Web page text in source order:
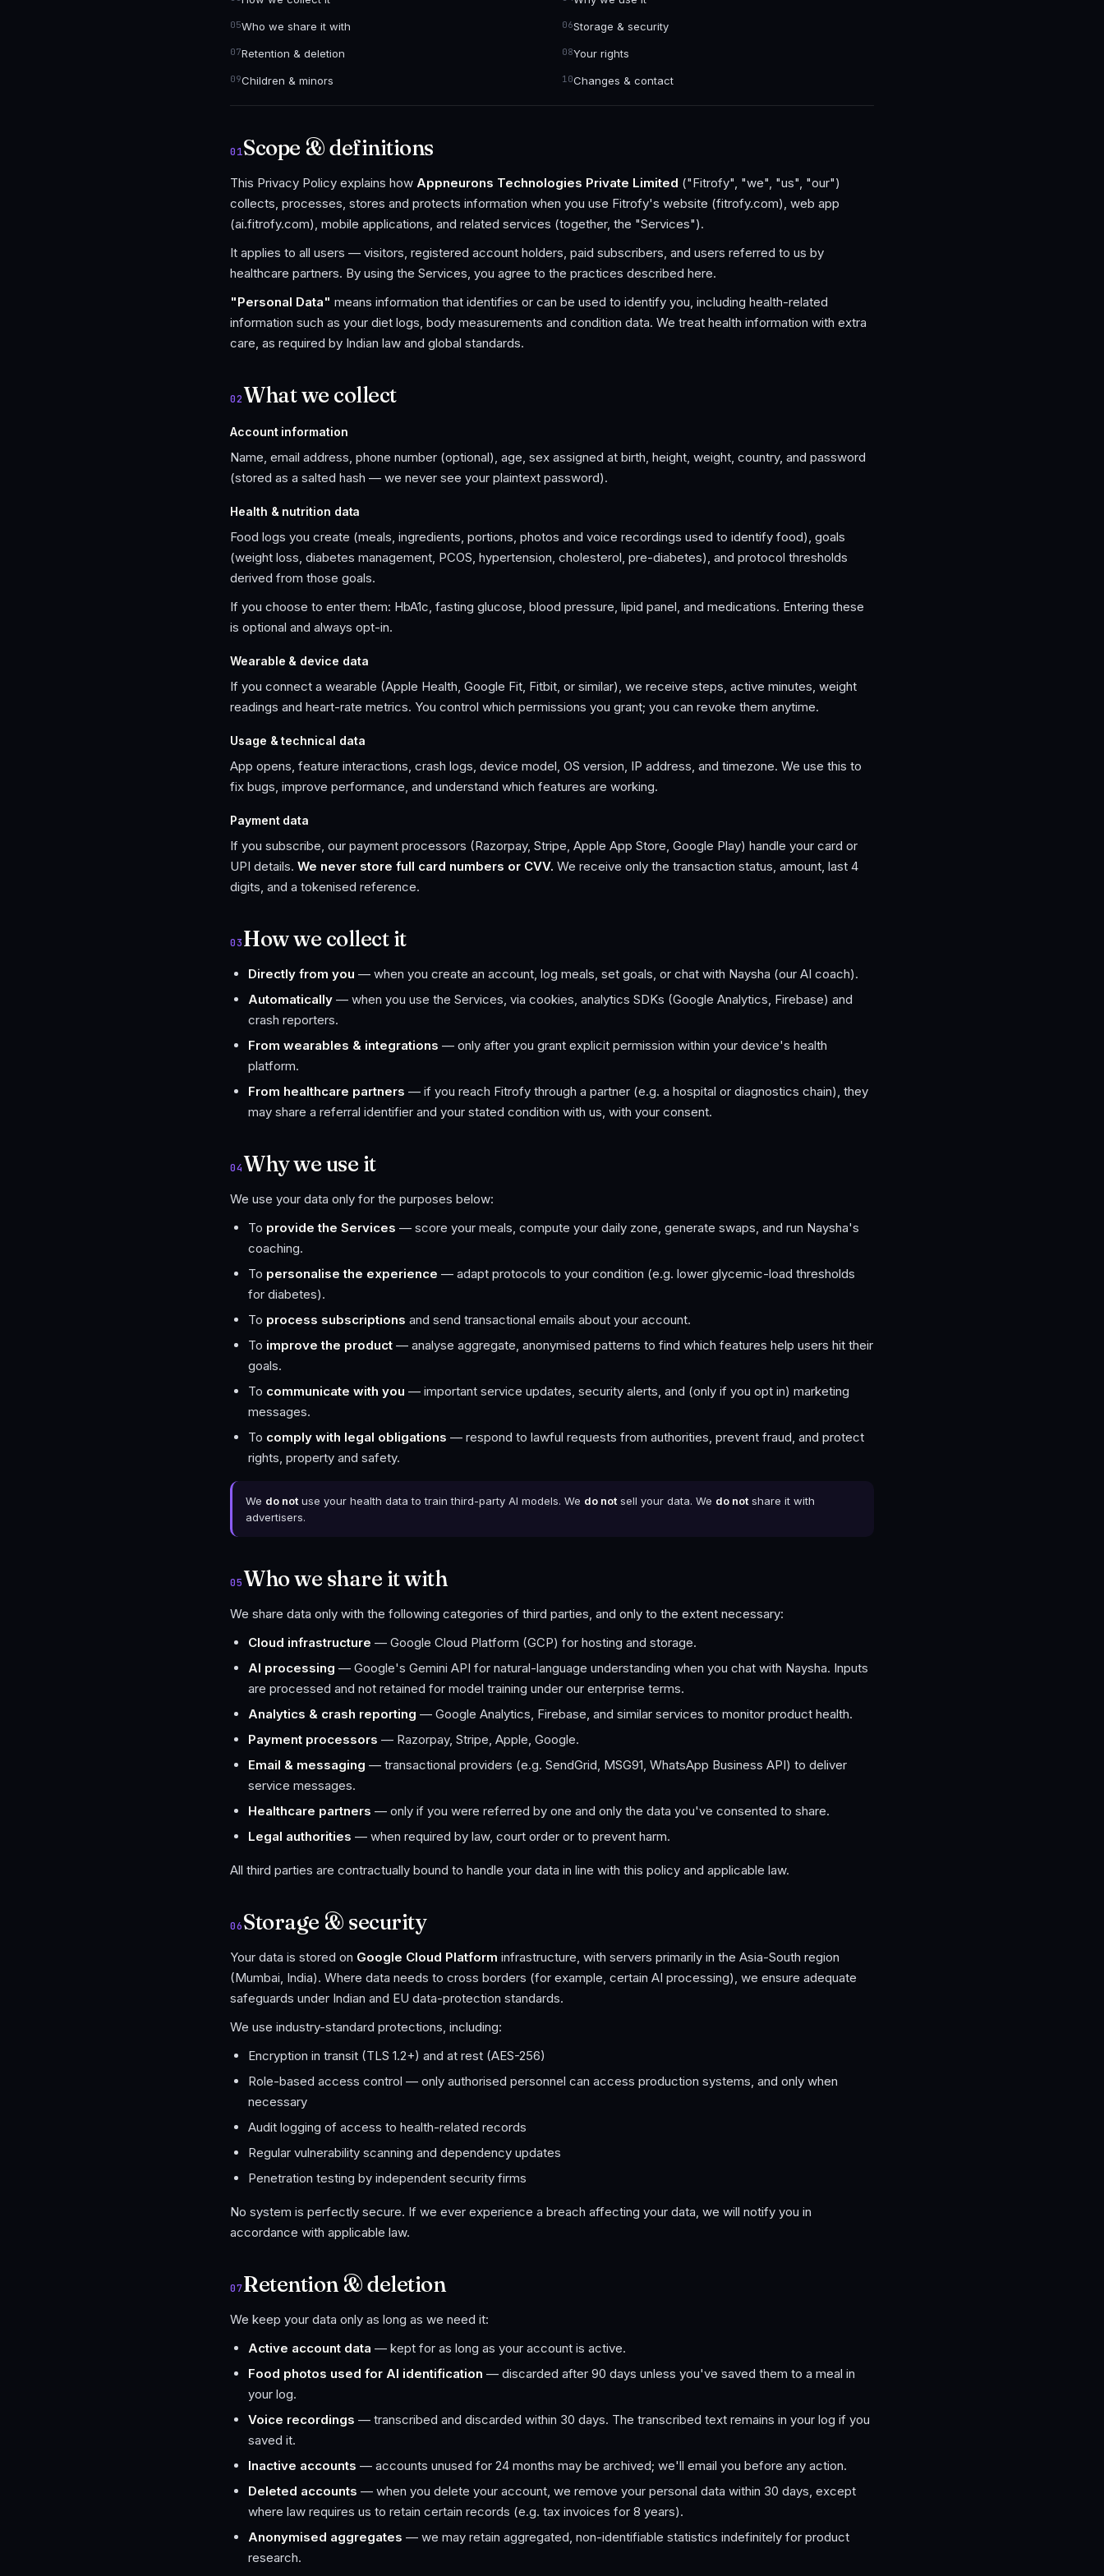
Who we share it with Storage & security
Retention & deletion Your rights
Children & minors Changes & contact
01Scope & definitions
This Privacy Policy explains how Appneurons Technologies Private Limited ("Fitrofy", "we", "us", "our")
collects, processes, stores and protects information when you use Fitrofy's website (fitrofy.com), web app
(ai.fitrofy.com), mobile applications, and related services (together, the "Services").
It applies to all users — visitors, registered account holders, paid subscribers, and users referred to us by
healthcare partners. By using the Services, you agree to the practices described here.
"Personal Data" means information that identifies or can be used to identify you, including health-related
information such as your diet logs, body measurements and condition data. We treat health information with extra
care, as required by Indian law and global standards.
02What we collect
Account information
Name, email address, phone number (optional), age, sex assigned at birth, height, weight, country, and password
(stored as a salted hash — we never see your plaintext password).
Health & nutrition data
Food logs you create (meals, ingredients, portions, photos and voice recordings used to identify food), goals
(weight loss, diabetes management, PCOS, hypertension, cholesterol, pre-diabetes), and protocol thresholds
derived from those goals.
If you choose to enter them: HbA1c, fasting glucose, blood pressure, lipid panel, and medications. Entering these
is optional and always opt-in.
Wearable & device data
If you connect a wearable (Apple Health, Google Fit, Fitbit, or similar), we receive steps, active minutes, weight
readings and heart-rate metrics. You control which permissions you grant; you can revoke them anytime.
Usage & technical data
App opens, feature interactions, crash logs, device model, OS version, IP address, and timezone. We use this to
fix bugs, improve performance, and understand which features are working.
Payment data
If you subscribe, our payment processors (Razorpay, Stripe, Apple App Store, Google Play) handle your card or
UPI details. We never store full card numbers or CVV. We receive only the transaction status, amount, last 4
digits, and a tokenised reference.
03How we collect it
Directly from you — when you create an account, log meals, set goals, or chat with Naysha (our AI coach).
Automatically — when you use the Services, via cookies, analytics SDKs (Google Analytics, Firebase) and
crash reporters.
From wearables & integrations — only after you grant explicit permission within your device's health
platform.
From healthcare partners — if you reach Fitrofy through a partner (e.g. a hospital or diagnostics chain), they
may share a referral identifier and your stated condition with us, with your consent.
04Why we use it
We use your data only for the purposes below:
To provide the Services — score your meals, compute your daily zone, generate swaps, and run Naysha's
coaching.
To personalise the experience — adapt protocols to your condition (e.g. lower glycemic-load thresholds
for diabetes).
To process subscriptions and send transactional emails about your account.
To improve the product — analyse aggregate, anonymised patterns to find which features help users hit their
goals.
To communicate with you — important service updates, security alerts, and (only if you opt in) marketing
messages.
To comply with legal obligations — respond to lawful requests from authorities, prevent fraud, and protect
rights, property and safety.
We do not use your health data to train third-party AI models. We do not sell your data. We do not share it with
advertisers.
05Who we share it with
We share data only with the following categories of third parties, and only to the extent necessary:
Cloud infrastructure — Google Cloud Platform (GCP) for hosting and storage.
AI processing — Google's Gemini API for natural-language understanding when you chat with Naysha. Inputs
are processed and not retained for model training under our enterprise terms.
Analytics & crash reporting — Google Analytics, Firebase, and similar services to monitor product health.
Payment processors — Razorpay, Stripe, Apple, Google.
Email & messaging — transactional providers (e.g. SendGrid, MSG91, WhatsApp Business API) to deliver
service messages.
Healthcare partners — only if you were referred by one and only the data you've consented to share.
Legal authorities — when required by law, court order or to prevent harm.
All third parties are contractually bound to handle your data in line with this policy and applicable law.
06Storage & security
Your data is stored on Google Cloud Platform infrastructure, with servers primarily in the Asia-South region
(Mumbai, India). Where data needs to cross borders (for example, certain AI processing), we ensure adequate
safeguards under Indian and EU data-protection standards.
We use industry-standard protections, including:
Encryption in transit (TLS 1.2+) and at rest (AES-256)
Role-based access control — only authorised personnel can access production systems, and only when
necessary
Audit logging of access to health-related records
Regular vulnerability scanning and dependency updates
Penetration testing by independent security firms
No system is perfectly secure. If we ever experience a breach affecting your data, we will notify you in
accordance with applicable law.
07Retention & deletion
We keep your data only as long as we need it:
Active account data — kept for as long as your account is active.
Food photos used for AI identification — discarded after 90 days unless you've saved them to a meal in
your log.
Voice recordings — transcribed and discarded within 30 days. The transcribed text remains in your log if you
saved it.
Inactive accounts — accounts unused for 24 months may be archived; we'll email you before any action.
Deleted accounts — when you delete your account, we remove your personal data within 30 days, except
where law requires us to retain certain records (e.g. tax invoices for 8 years).
Anonymised aggregates — we may retain aggregated, non-identifiable statistics indefinitely for product
research.